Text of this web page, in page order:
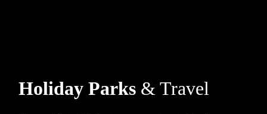
Holiday Parks & Travel